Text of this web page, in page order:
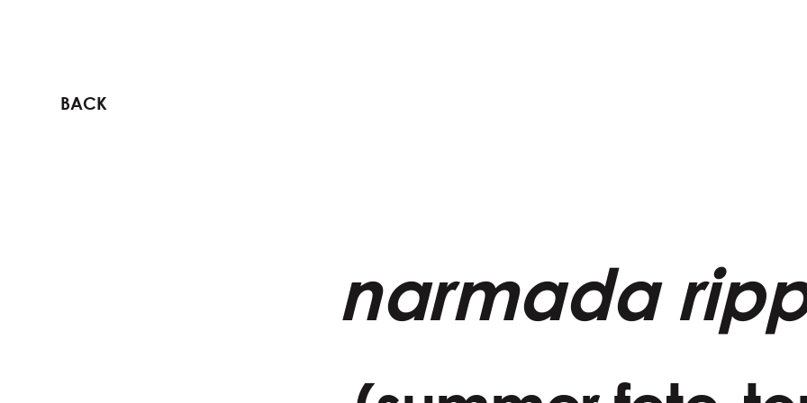
BACK
narmada